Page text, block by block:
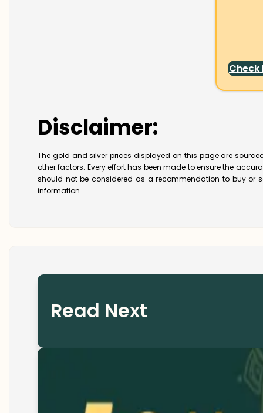
Check
Disclaimer:
The gold and silver prices displayed on this page are
other factors. Every effort has been made to ensure the
should not be considered as a recommendation to buy or
information.
Read Next